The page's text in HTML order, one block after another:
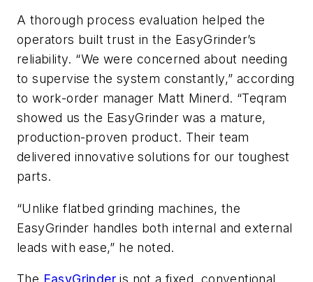
A thorough process evaluation helped the
operators built trust in the EasyGrinder’s
reliability. “We were concerned about needing
to supervise the system constantly,” according
to work-order manager Matt Minerd. “Teqram
showed us the EasyGrinder was a mature,
production-proven product. Their team
delivered innovative solutions for our toughest
parts.
“Unlike flatbed grinding machines, the
EasyGrinder handles both internal and external
leads with ease,” he noted.